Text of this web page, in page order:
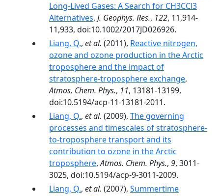
Long-Lived Gases: A Search for CH3CCl3
Alternatives, J. Geophys. Res., 122, 11,914-
11,933, doi:10.1002/2017JD026926.
Liang, Q., et al. (2011), Reactive nitrogen,
ozone and ozone production in the Arctic
troposphere and the impact of
stratosphere-troposphere exchange,
Atmos. Chem. Phys., 11, 13181-13199,
doi:10.5194/acp-11-13181-2011.
Liang, Q., et al. (2009), The governing
processes and timescales of stratosphere-
to-troposphere transport and its
contribution to ozone in the Arctic
troposphere,Atmos. Chem. Phys., 9, 3011-
3025, doi:10.5194/acp-9-3011-2009.
Liang, Q., et al. (2007), Summertime